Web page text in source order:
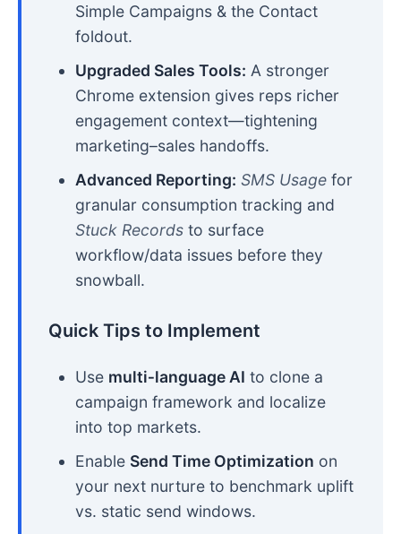
Simple Campaigns & the Contact
foldout.
Upgraded Sales Tools: A stronger
Chrome extension gives reps richer
engagement context—tightening
marketing–sales handoffs.
Advanced Reporting: SMS Usage for
granular consumption tracking and
Stuck Records to surface
workflow/data issues before they
snowball.
Quick Tips to Implement
Use multi‑language AI to clone a
campaign framework and localize
into top markets.
Enable Send Time Optimization on
your next nurture to benchmark uplift
vs. static send windows.